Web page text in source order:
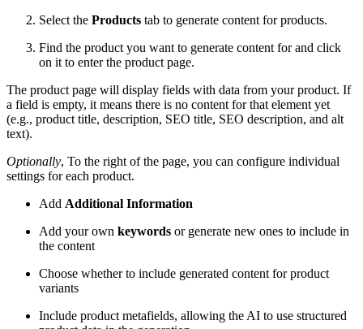
Select the Products tab to generate content for products.
Find the product you want to generate content for and click
on it to enter the product page.
The product page will display fields with data from your product. If
a field is empty, it means there is no content for that element yet
(e.g., product title, description, SEO title, SEO description, and alt
text).
Optionally, To the right of the page, you can configure individual
settings for each product.
Add Additional Information
Add your own keywords or generate new ones to include in
the content
Choose whether to include generated content for product
variants
Include product metafields, allowing the AI to use structured